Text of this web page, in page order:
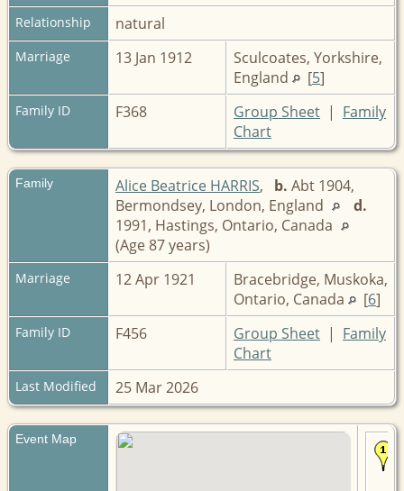
Relationship natural
Marriage 13 Jan 1912
Sculcoates, Yorkshire,
England
[5]
Family ID F368 Group Sheet | Family
Chart
Family Alice Beatrice HARRIS, b. Abt 1904,
Bermondsey, London, England
d.
1991, Hastings, Ontario, Canada
(Age 87 years)
Marriage 12 Apr 1921
Bracebridge, Muskoka,
Ontario, Canada
[6]
Family ID F456 Group Sheet | Family
Chart
Last Modified 25 Mar 2026
Event Map